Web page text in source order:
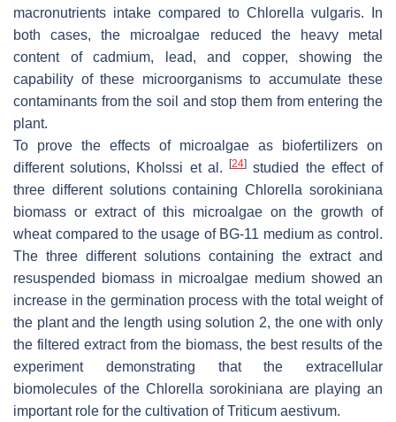
macronutrients intake compared to Chlorella vulgaris. In
both cases, the microalgae reduced the heavy metal
content of cadmium, lead, and copper, showing the
capability of these microorganisms to accumulate these
contaminants from the soil and stop them from entering the
plant.
To prove the effects of microalgae as biofertilizers on
different solutions, Kholssi et al.[24] studied the effect of
three different solutions containingChlorella sorokiniana
biomass or extract of this microalgae on the growth of
wheat compared to the usage of BG-11 medium as control.
The three different solutions containing the extract and
resuspended biomass in microalgae medium showed an
increase in the germination process with the total weight of
the plant and the length using solution 2, the one with only
the filtered extract from the biomass, the best results of the
experiment demonstrating that the extracellular
biomolecules of theChlorella sorokiniana are playing an
important role for the cultivation ofTriticum aestivum.